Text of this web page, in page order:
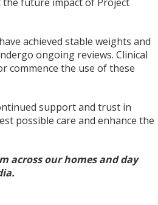
achieved stable weights and
ongoing reviews. Clinical
commence the use of these
support and trust in
possible care and enhance the
across our homes and day